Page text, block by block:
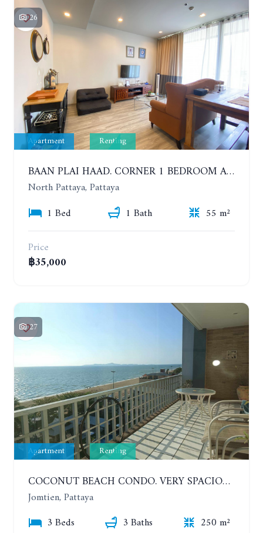
26
Apartment Renting
BAAN PLAI HAAD. CORNER 1 BEDROOM APARTMENT 50 METERS FROM THE BEACH. SEA VIEW AND SANCTUARY OF TRUTH. YEAR CONTRACT
North Pattaya, Pattaya
1 Bed
1 Bath
55 m²
Price
฿35,000
27
Apartment Renting
COCONUT BEACH CONDO. VERY SPACIOUS APARTMENT WITH 3 BEDROOMS IN JOMTIEN. 7TH FLOOR. YEAR CONTRACT
Jomtien, Pattaya
3 Beds
3 Baths
250 m²